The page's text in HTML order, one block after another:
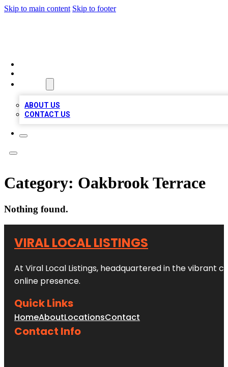
Skip to main content Skip to footer
ABOUT US
CONTACT US
Category: Oakbrook Terrace
Nothing found.
VIRAL LOCAL LISTINGS
At Viral Local Listings, headquartered in the vibrant
online presence.
Quick Links
HomeAboutLocationsContact
Contact Info